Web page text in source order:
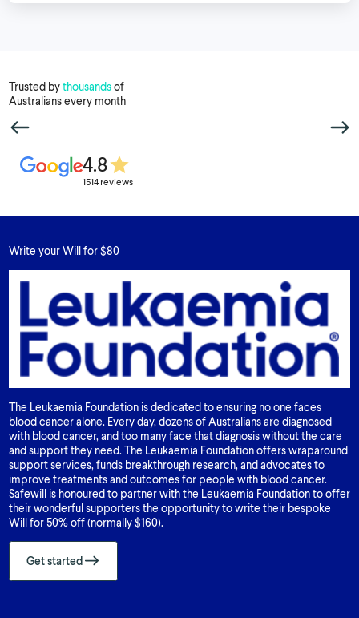
Trusted bythousandsof
Australians every month
4.8
1514 reviews
Write your Will for $80
The Leukaemia Foundation is dedicated to ensuring no one faces
blood cancer alone. Every day, dozens of Australians are diagnosed
with blood cancer, and too many face that diagnosis without the care
and support they need. The Leukaemia Foundation offers wraparound
support services, funds breakthrough research, and advocates to
improve treatments and outcomes for people with blood cancer.
Safewill is honoured to partner with the Leukaemia Foundation to offer
their wonderful supporters the opportunity to write their bespoke
Will for 50% off (normally $160).
Get started